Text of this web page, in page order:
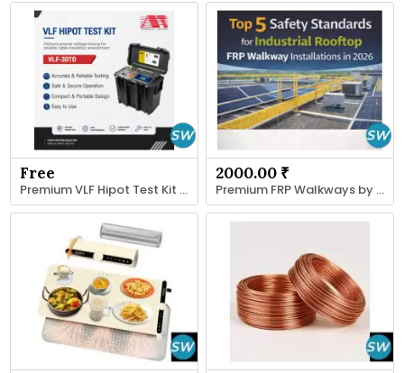
Free
Premium VLF Hipot Test Kit Supplier
2000.00 ₹
Premium FRP Walkways by Fibrotech for Rooftop